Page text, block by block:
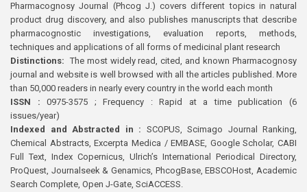
Pharmacognosy Journal (Phcog J.) covers different topics in natural
product drug discovery, and also publishes manuscripts that describe
pharmacognostic investigations, evaluation reports, methods,
techniques and applications of all forms of medicinal plant research
Distinctions: The most widely read, cited, and known Pharmacognosy
journal and website is well browsed with all the articles published. More
than 50,000 readers in nearly every country in the world each month
ISSN : 0975-3575 ; Frequency : Rapid at a time publication (6
issues/year)
Indexed and Abstracted in : SCOPUS, Scimago Journal Ranking,
Chemical Abstracts, Excerpta Medica / EMBASE, Google Scholar, CABI
Full Text, Index Copernicus, Ulrich’s International Periodical Directory,
ProQuest, Journalseek & Genamics, PhcogBase, EBSCOHost, Academic
Search Complete, Open J-Gate, SciACCESS.